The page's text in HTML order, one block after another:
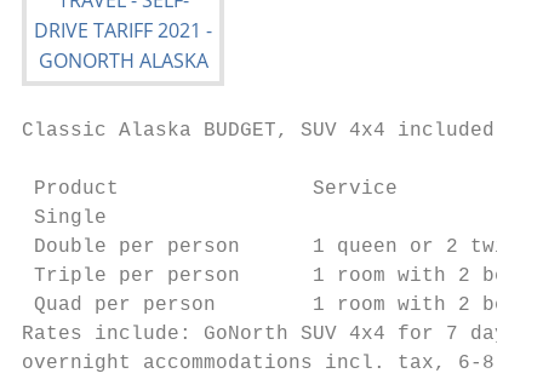
Classic Alaska BUDGET, SUV 4x4 included
Product                Service
Single
Double per person      1 queen or 2
Triple per person      1 room with
Quad per person        1 room with 2
Rates include: GoNorth SUV 4x4 for 7
overnight accommodations incl. tax, 6-8